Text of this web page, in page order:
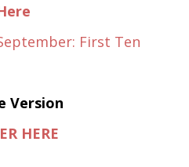
Version
HERE